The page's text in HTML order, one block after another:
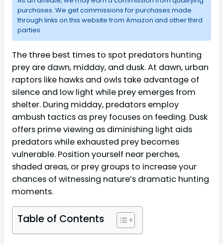
purchases. We get commissions for purchases made
through links on this website from Amazon and other third
parties.
The three best times to spot predators hunting
prey are dawn, midday, and dusk. At dawn, urban
raptors like hawks and owls take advantage of
silence and low light while prey emerges from
shelter. During midday, predators employ
ambush tactics as prey focuses on feeding. Dusk
offers prime viewing as diminishing light aids
predators while exhausted prey becomes
vulnerable. Position yourself near perches,
shaded areas, or prey groups to increase your
chances of witnessing nature’s dramatic hunting
moments.
Table of Contents